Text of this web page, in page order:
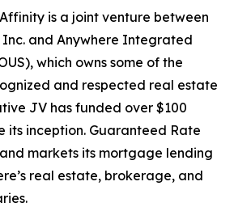
is a joint venture between
and Anywhere Integrated
which owns some of the
and respected real estate
JV has funded over $100
its inception. Guaranteed Rate
markets its mortgage lending
real estate, brokerage, and